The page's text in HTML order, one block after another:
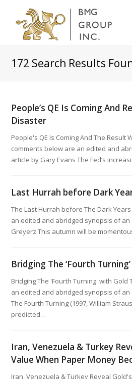
172 Search Results
People’s QE Is Coming And
Disaster
People's QE Is Coming And The Result
comments below are an edited and
article by Gary Evans The Fed’s
Last Hurrah before Dark
The Last Hurrah before The Dark
an edited and abridged synopsis of an
Greyerz This autumn will be
Bridging The ‘Fourth
Bridging The 'Fourth Turning' with Gold
an edited and abridged synopsis of an
The Fourth Turning (1997, William
predicted…
Iran, Venezuela & Turkey
Value When Paper Money
Iran, Venezuela & Turkey Reveal